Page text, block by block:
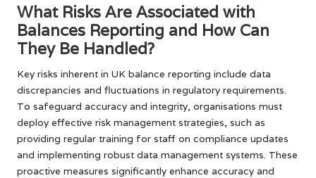
What Risks Are Associated with
Balances Reporting and How Can
They Be Handled?
Key risks inherent in UK balance reporting include data
discrepancies and fluctuations in regulatory requirements.
To safeguard accuracy and integrity, organisations must
deploy effective risk management strategies, such as
providing regular training for staff on compliance updates
and implementing robust data management systems. These
proactive measures significantly enhance accuracy and